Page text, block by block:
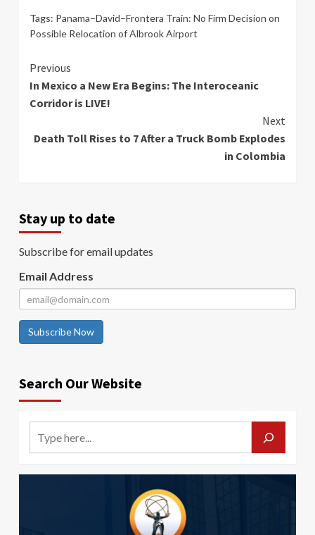
Tags: Panama–David–Frontera Train: No Firm Decision on
Possible Relocation of Albrook Airport
Continue
Reading
Previous
In Mexico a New Era Begins: The Interoceanic
Corridor is LIVE!
Next
Death Toll Rises to 7 After a Truck Bomb Explodes
in Colombia
Stay up to date
Subscribe for email updates
Email Address
Subscribe Now
Search Our Website